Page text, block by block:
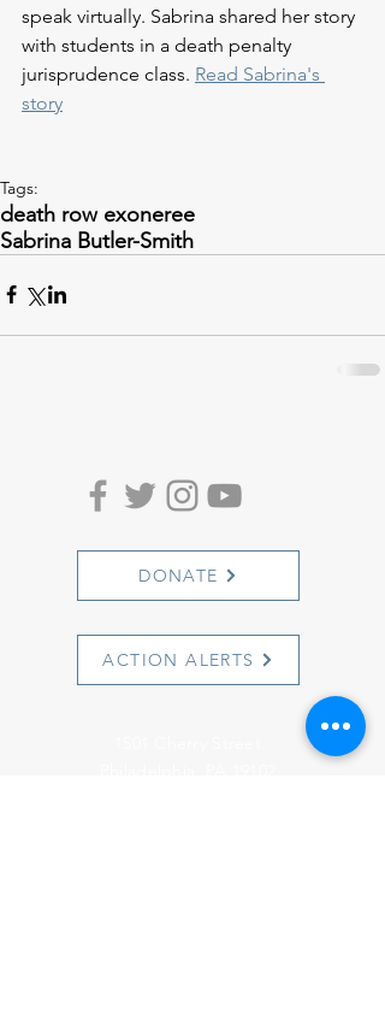
speak virtually. Sabrina shared her story
with students in a death penalty
jurisprudence class. Read Sabrina's
story
Tags:
death row exoneree
Sabrina Butler-Smith
DONATE
ACTION ALERTS